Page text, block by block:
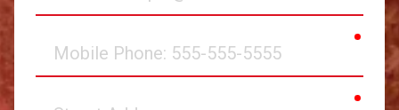
Phone